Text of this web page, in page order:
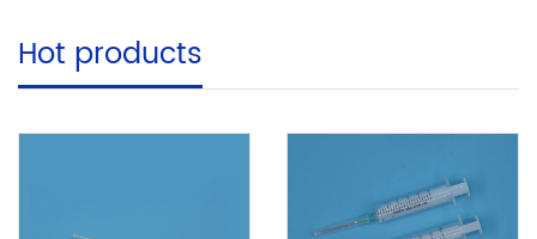
Hot products